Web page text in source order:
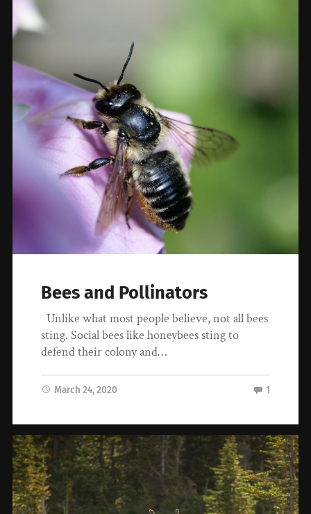
Bees and Pollinators
Unlike what most people believe, not all bees
sting. Social bees like honeybees sting to
defend their colony and…
March 24, 2020 1